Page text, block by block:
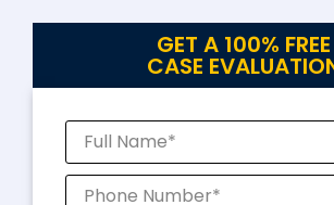
GET A 100% FREE
CASE